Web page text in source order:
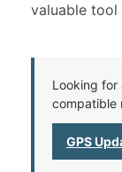
valuable
Looking for
compatible
GPS